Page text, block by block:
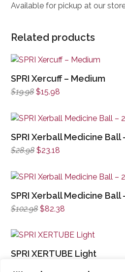
Available for pickup at our
Related products
SPRI Xercuff – Medium
$19.98Original
was:
$19.98.
$15.98
is:
$15.98.
SPRI Xerball Medicine Ball
$28.98Original
$28.98.
$23.18
$23.18.
SPRI Xerball Medicine Ball
$102.98Original
was:
$102.98.
$82.38
is:
$82.38.
SPRI XERTUBE Light